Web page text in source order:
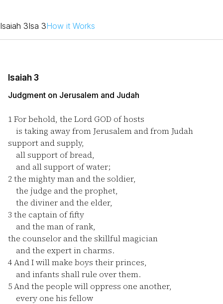
Isaiah 3Isa 3How it Works
Isaiah 3
Judgment on Jerusalem and Judah
1For behold, the Lord GOD of hosts
is taking away from Jerusalem and from Judah
support and supply,
all support of bread,
and all support of water;
2the mighty man and the soldier,
the judge and the prophet,
the diviner and the elder,
3 the captain of fifty
and the man of rank,
the counselor and the skillful magician
and the expert in charms.
4And I will make boys their princes,
and infants shall rule over them.
5And the people will oppress one another,
every one his fellow